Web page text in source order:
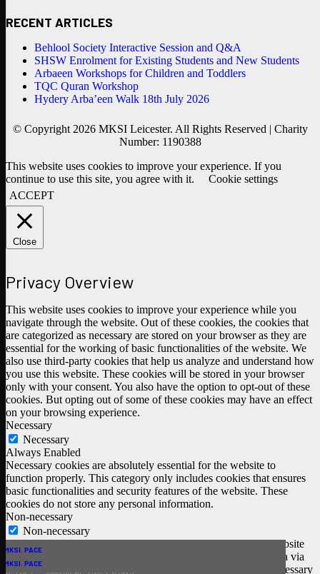
BEHLOOL
SHSW
Wed 29 July 2026 | 14 Safar 1448AH
LITTLE ANGELS
MKSI PACE
SHSW
IQRA LIBARARY
MKSI PACE
Thu 11 June 2026 | 25 Dhul Hijjah 1447AH
BEHLOOL
MKSI
MKSI PACE
RECENT ARTICLES
Behlool Society Interactive Session and Q&A
SHSW Enrolment for Existing Students and New Students
Arbaeen Workshops for Children and Toddlers
TQC Quran Workshop
Hydery Arba’een Walk 18th July 2026
© Copyright 2026 MKSI Leicester. All Rights Reserved | Charity
Number: 1190388
This website uses cookies to improve your experience. If you
continue to use this site, you agree with it.
Cookie settings
ACCEPT
Close
Privacy Overview
This website uses cookies to improve your experience while you
navigate through the website. Out of these cookies, the cookies that
are categorized as necessary are stored on your browser as they are
essential for the working of basic functionalities of the website. We
also use third-party cookies that help us analyze and understand how
you use this website. These cookies will be stored in your browser
only with your consent. You also have the option to opt-out of these
cookies. But opting out of some of these cookies may have an effect
on your browsing experience.
Necessary
Necessary
Always Enabled
Necessary cookies are absolutely essential for the website to
function properly. This category only includes cookies that ensures
basic functionalities and security features of the website. These
cookies do not store any personal information.
Non-necessary
Non-necessary
Any cookies that may not be particularly necessary for the website
to function and is used specifically to collect user personal data via
analytics, ads, other embedded contents are termed as non-necessary